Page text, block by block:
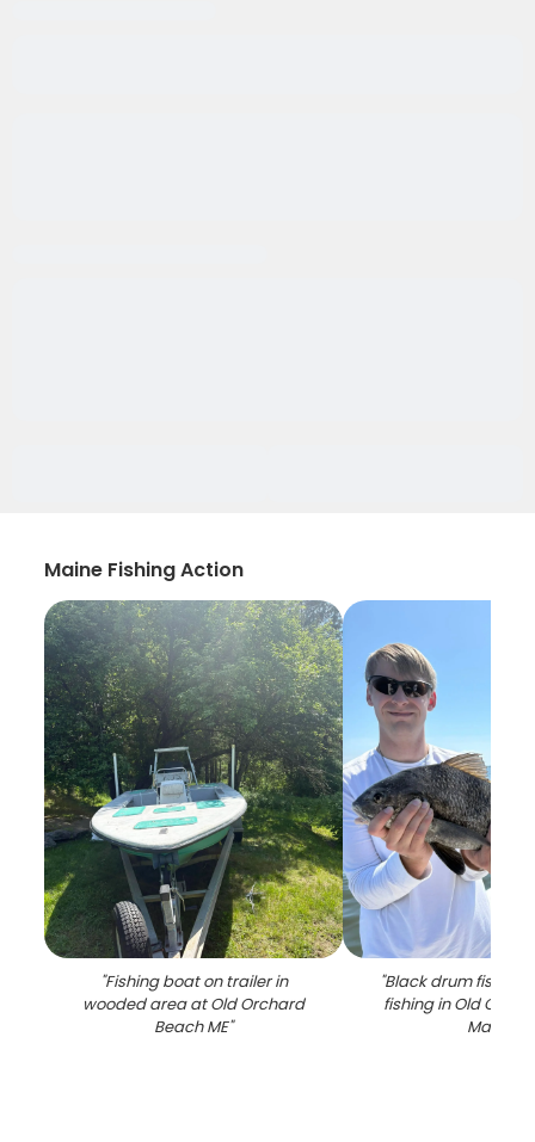
Maine Fishing Action
"Fishing boat on trailer in
wooded area at Old Orchard
Beach ME"
"Black drum fish
fishing in Old
Maine